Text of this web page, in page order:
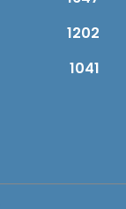
1202
1041